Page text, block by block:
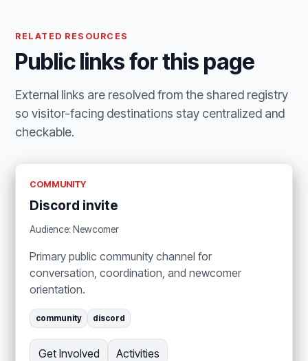
RELATED RESOURCES
Public links for this page
External links are resolved from the shared registry
so visitor-facing destinations stay centralized and
checkable.
COMMUNITY
Discord invite
Audience: Newcomer
Primary public community channel for
conversation, coordination, and newcomer
orientation.
community discord
Get Involved Activities